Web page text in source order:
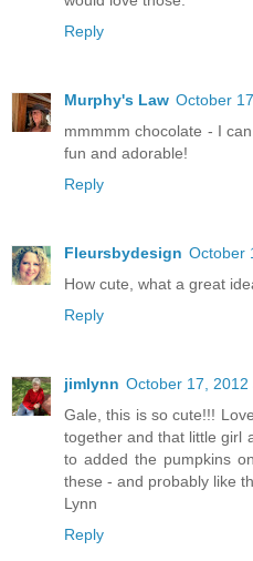
Reply
Murphy's Law October
mmmmm chocolate - I
fun and adorable!
Reply
Fleursbydesign October
How cute, what a great
Reply
jimlynn October 17, 2012
Gale, this is so cute!!!
together and that little girl
to added the pumpkins
these - and probably like
Lynn
Reply